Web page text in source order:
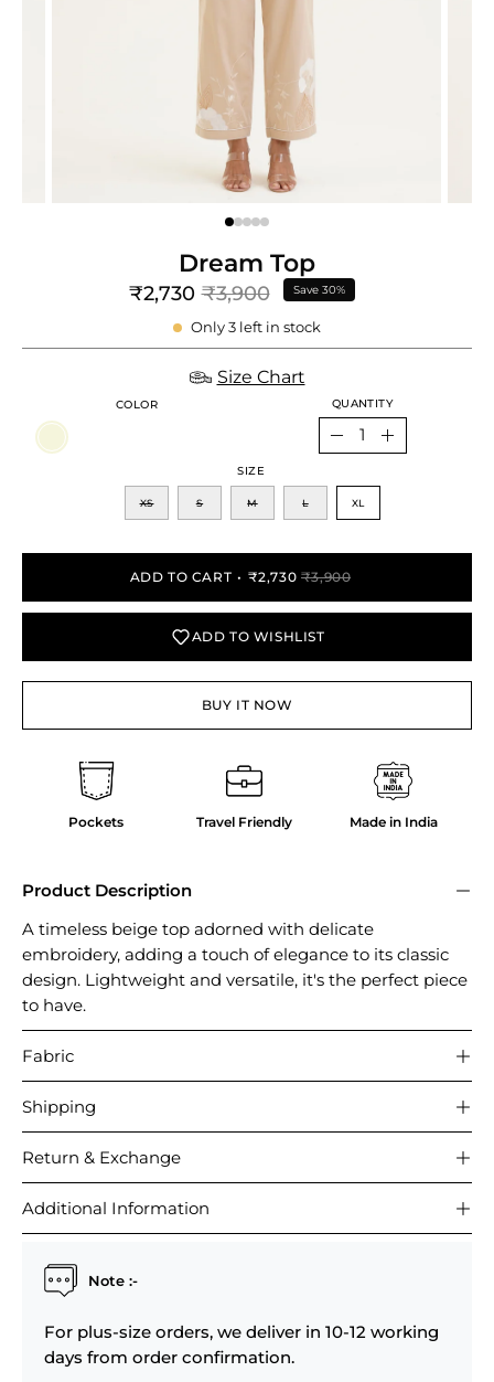
Dream Top
₹2,730 ₹3,900 Save 30%
Only 3 left in stock
Size Chart
SIZE
XS S M L XL
COLOR QUANTITY
Quantity
DecreaseIncrease
ADD TO CART ₹2,730 ₹3,900
ADD TO WISHLIST
BUY IT NOW
Pockets Travel Friendly Made in India
Product Description
A timeless beige top adorned with delicate
embroidery, adding a touch of elegance to its classic
design. Lightweight and versatile, it's the perfect piece
to have.
Fabric
Shipping
Return & Exchange
Additional Information
Note :-
For plus-size orders, we deliver in 10-12 working
days from order confirmation.